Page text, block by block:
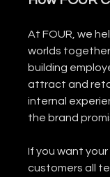
At FOUR, we
worlds
building
attract and
internal
the brand
If you want
customers all